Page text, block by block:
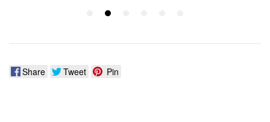
Share Tweet Pin